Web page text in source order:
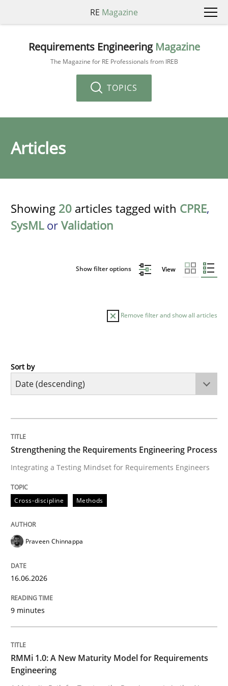
RE Magazine
Requirements Engineering Magazine
The Magazine for RE Professionals from IREB
TOPICS
Articles
Showing 20 articles tagged with CPRE,
SysMLor Validation
Show filter options View
Remove filter and show all articles
Cross-discipline
Integrating a Testing Mindset for Requirements
Written byPraveen Chinnappa
16. June 2026 · 9 minutes read
Methods
RMMi 1.0: A New Maturity Model for
A Maturity Path for Trustworthy Requirements in the
Sort by
Strengthening the Requirements Engineering Process
Integrating a Testing Mindset for Requirements Engineers
Cross-discipline Methods
Praveen Chinnappa
16.06.2026
9 minutes
RMMi 1.0: A New Maturity Model for Requirements
Engineering